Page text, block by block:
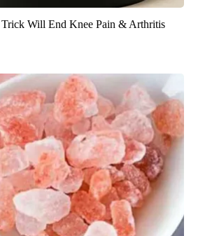
Trick Will End Knee Pain & Arthritis